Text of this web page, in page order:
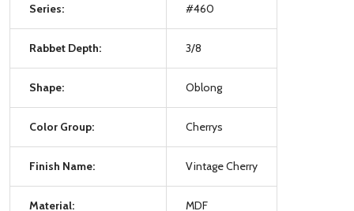
Series: #460
Rabbet Depth: 3/8
Shape: Oblong
Color Group: Cherrys
Finish Name: Vintage Cherry
Material: MDF